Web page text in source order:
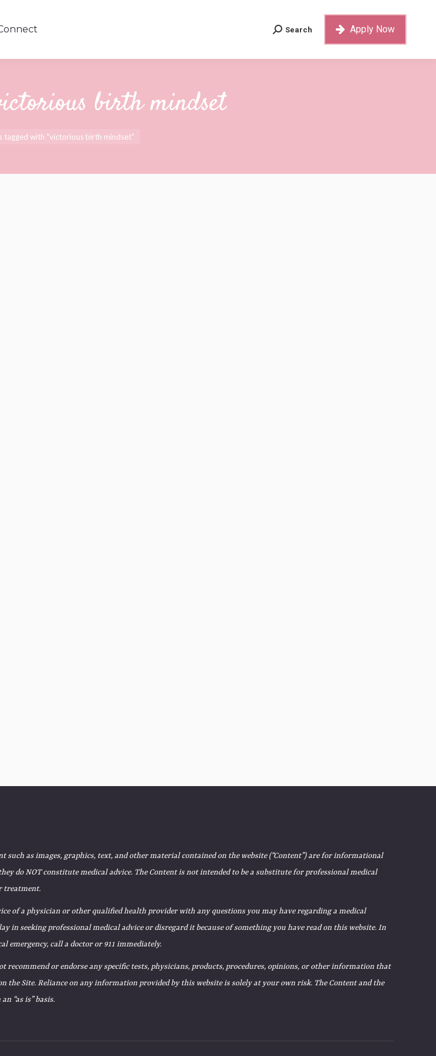
Search:
Search Apply Now
birth mindset
tagged with "victorious birth mindset"
such as images, graphics, text, and other material contained on the website (“Content”) are for informational
do NOT constitute medical advice. The Content is not intended to be a substitute for professional medical
treatment.
of a physician or other qualified health provider with any questions you may have regarding a medical
in seeking professional medical advice or disregard it because of something you have read on this website. In
emergency, call a doctor or 911 immediately.
recommend or endorse any specific tests, physicians, products, procedures, opinions, or other information that
the Site. Reliance on any information provided by this website is solely at your own risk. The Content and the
“as is” basis.
Apply Now